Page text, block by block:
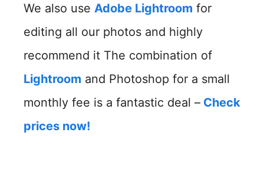
We also use Adobe Lightroom for
editing all our photos and highly
recommend it The combination of
Lightroom and Photoshop for a small
monthly fee is a fantastic deal – Check
prices now!